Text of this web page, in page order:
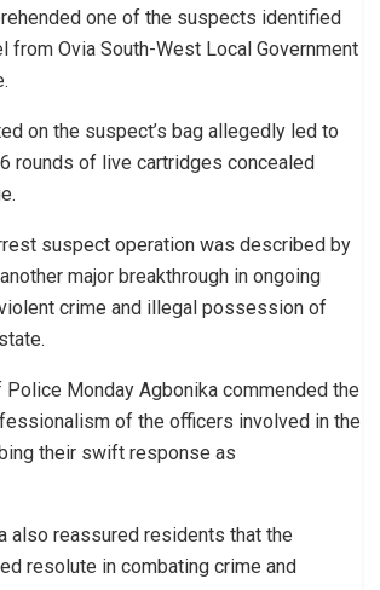
one of the suspects identified
from Ovia South-West Local Government
on the suspect’s bag allegedly led to
rounds of live cartridges concealed
suspect operation was described by
major breakthrough in ongoing
crime and illegal possession of
Monday Agbonika commended the
of the officers involved in the
their swift response as
also reassured residents that the
resolute in combating crime and